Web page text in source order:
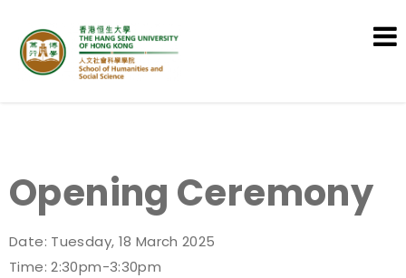
Opening Ceremony
Date: Tuesday, 18 March 2025
Time: 2:30pm-3:30pm